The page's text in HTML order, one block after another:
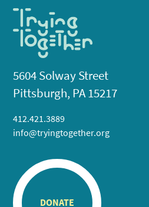
5604 Solway Street
Pittsburgh, PA 15217
412.421.3889
info@tryingtogether.org
DONATE